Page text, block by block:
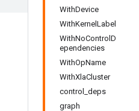
WithDevice
WithKernelLabel
WithNoControlD
ependencies
WithOpName
WithXlaCluster
control_deps
graph